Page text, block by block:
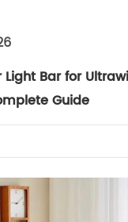
Light Bar for
Guide